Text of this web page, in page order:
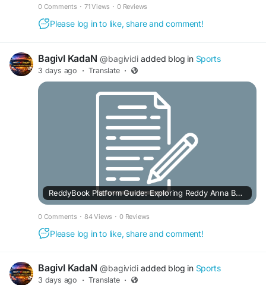
0 Comments · 71 Views · 0 Reviews
Please log in to like, share and comment!
BagivI KadaN @bagividi added blog in Sports
3 days ago · Translate ·
ReddyBook Platform Guide: Exploring Reddy Anna Book, Pro, Green & Live
0 Comments · 84 Views · 0 Reviews
Please log in to like, share and comment!
BagivI KadaN @bagividi added blog in Sports
3 days ago · Translate ·